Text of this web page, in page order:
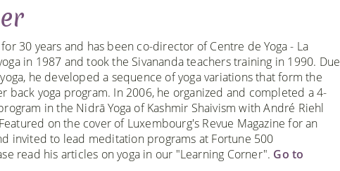
30 years and has been co-director of Centre de Yoga - La
in 1987 and took the Sivananda teachers training in 1990. Due
he developed a sequence of yoga variations that form the
back yoga program. In 2006, he organized and completed a 4-
in the Nidrā Yoga of Kashmir Shaivism with André Riehl
on the cover of Luxembourg's Revue Magazine for an
invited to lead meditation programs at Fortune 500
read his articles on yoga in our "Learning Corner". Go to